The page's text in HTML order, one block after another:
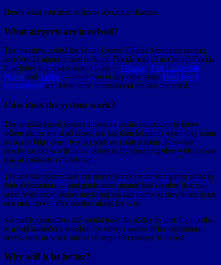
Here’s what you need to know about the changes.
What airports are involved?
The initiative, called the South-Central Florida Metroplex project,
involves 21 airports: nine in South Florida and 12 in Central Florida.
It includes four major airport hubs — Orlando, Fort Lauderdale,
Miami and Tampa — more than in any other state. Palm Beach
International and Melbourne International are also included.
How does the system work?
The satellite-based system allows air traffic controllers to know
where planes are at all times, not just their locations when they come
across as blips every few seconds on radar screens. Knowing
precise locations will allow planes to fly closer together with a lower
risk of collision, officials said.
The satellite system also can direct planes on the straightest paths to
their destinations — and guide them around bad weather that may
arise. With radar, planes are flying zig-zag routes as they home in on
one radar tower after another along the way.
Air traffic controllers still would have the ability to alter flight paths
to avoid hazardous weather, for safety reasons or for operational
needs, such as when one of an airport’s runways is closed.
Why will it be better?